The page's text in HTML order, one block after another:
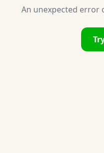
An unexpected error